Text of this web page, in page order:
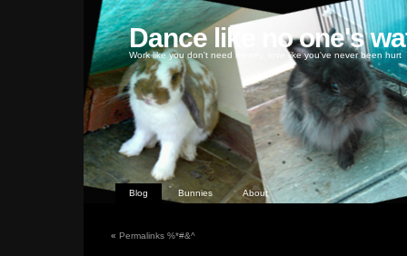
Dance like no one's
Work like you don't need money, love like you've never been hurt
Blog Bunnies About
« Permalinks %*#&^